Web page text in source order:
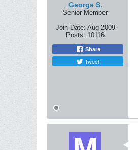
George S.
Senior Member
Join Date: Aug 2009
Posts: 10116
Share
Tweet